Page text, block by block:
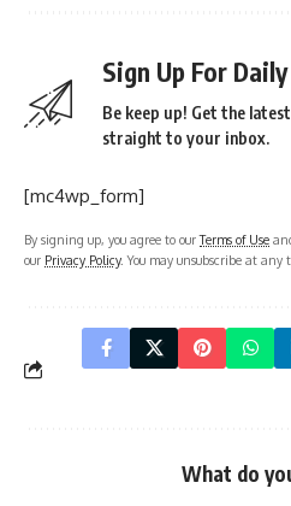
Sign Up For
Be keep up! Get the
straight to your inbox.
[mc4wp_form]
By signing up, you agree to ourTerms of Use
our Privacy Policy. You may unsubscribe at any
What do